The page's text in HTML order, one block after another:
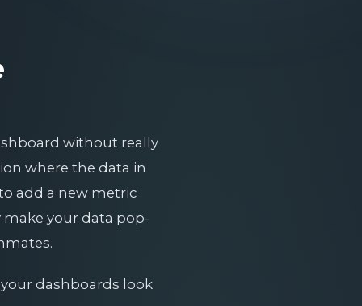
without really
where the data in
add a new metric
your data pop-
dashboards look